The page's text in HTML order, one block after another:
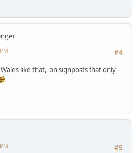
#4
like that, on signposts that only
#5